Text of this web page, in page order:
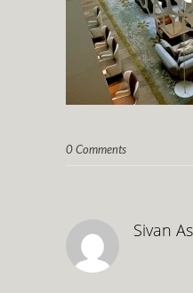
0 Comments
Sivan